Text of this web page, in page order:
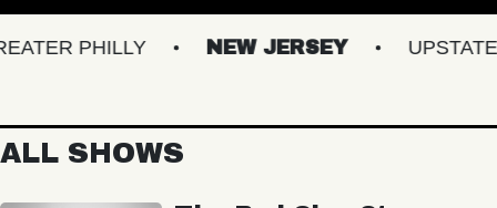
PHILLY NEW JERSEY UPSTATE NY
ALL SHOWS